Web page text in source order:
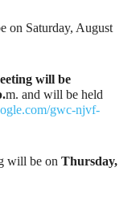
on Saturday, August
will be
m. and will be held
gwc-njvf-
will be onThursday,